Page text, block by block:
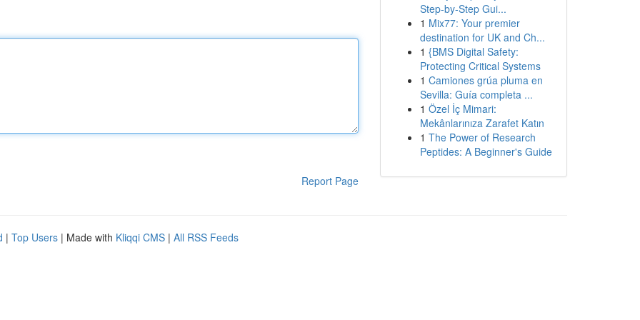
Report Page
Step-by-Step Gui...
1 Mix77: Your premier
destination for UK and Ch...
1 {BMS Digital Safety:
Protecting Critical Systems
1 Camiones grúa pluma en
Sevilla: Guía completa ...
1 Özel İç Mimari:
Mekânlarınıza Zarafet Katın
1 The Power of Research
Peptides: A Beginner's Guide
| Top Users | Made with Kliqqi CMS | All RSS Feeds